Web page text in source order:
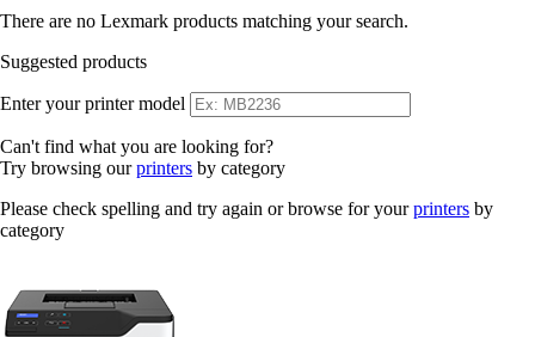
There are no Lexmark products matching your search.
Suggested products
Enter your printer model
Can't find what you are looking for?
Try browsing ourprinters by category
Please check spelling and try again or browse for yourprinters by
category